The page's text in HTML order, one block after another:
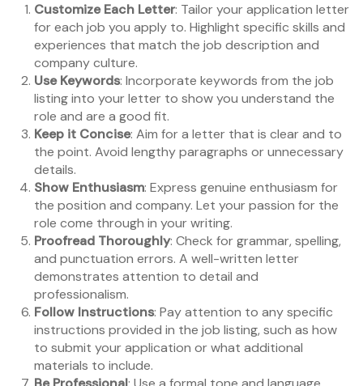
Customize Each Letter: Tailor your application letter
for each job you apply to. Highlight specific skills and
experiences that match the job description and
company culture.
Use Keywords: Incorporate keywords from the job
listing into your letter to show you understand the
role and are a good fit.
Keep it Concise: Aim for a letter that is clear and to
the point. Avoid lengthy paragraphs or unnecessary
details.
Show Enthusiasm: Express genuine enthusiasm for
the position and company. Let your passion for the
role come through in your writing.
Proofread Thoroughly: Check for grammar, spelling,
and punctuation errors. A well-written letter
demonstrates attention to detail and
professionalism.
Follow Instructions: Pay attention to any specific
instructions provided in the job listing, such as how
to submit your application or what additional
materials to include.